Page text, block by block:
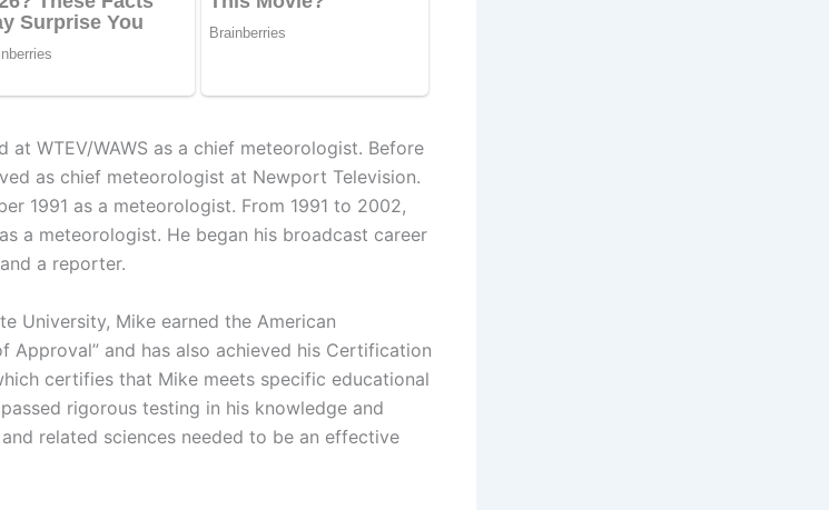
at WTEV/WAWS as a chief meteorologist. Before
as chief meteorologist at Newport Television.
1991 as a meteorologist. From 1991 to 2002,
a meteorologist. He began his broadcast career
a reporter.
University, Mike earned the American
Approval” and has also achieved his Certification
certifies that Mike meets specific educational
rigorous testing in his knowledge and
related sciences needed to be an effective